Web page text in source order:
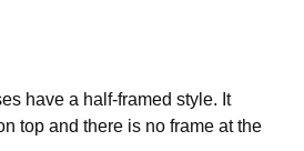
have a half-framed style. It
top and there is no frame at the